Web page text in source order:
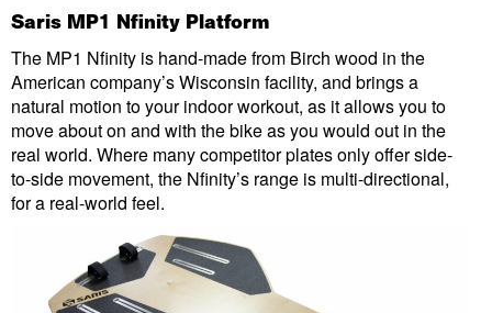
Saris MP1 Nfinity Platform
The MP1 Nfinity is hand-made from Birch wood in the
American company’s Wisconsin facility, and brings a
natural motion to your indoor workout, as it allows you to
move about on and with the bike as you would out in the
real world. Where many competitor plates only offer side-
to-side movement, the Nfinity’s range is multi-directional,
for a real-world feel.